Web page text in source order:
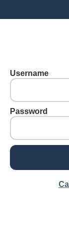
Username
Password